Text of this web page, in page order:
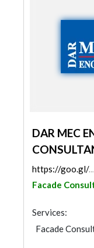
DAR MEC
https://goo.gl/maps/TB7atYiLML1vLK8Z9
Facade
Services:
Facade